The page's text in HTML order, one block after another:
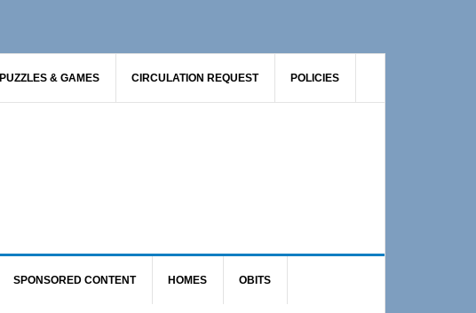
PUZZLES & GAMES CIRCULATION REQUEST POLICIES
SPONSORED CONTENT HOMES OBITS